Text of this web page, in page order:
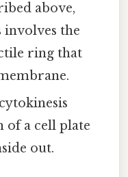
above,
involves the
ring that
of a cell plate
out.